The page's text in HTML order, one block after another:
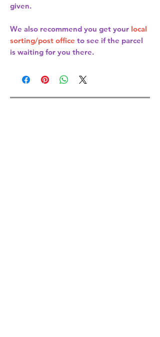
given.
We also recommend you get your local
sorting/post office to see if the parcel
is waiting for you there.